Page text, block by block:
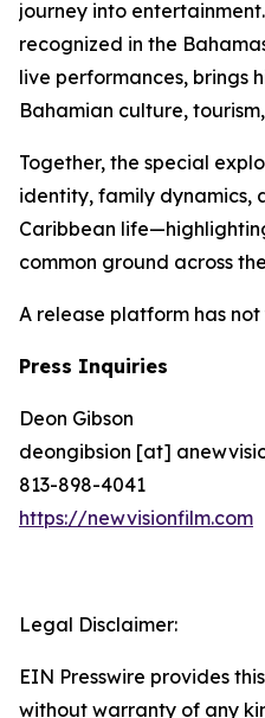
journey into
recognized in the
live performances, brings
Bahamian culture,
Together, the special
identity, family dynamics,
Caribbean
common ground across
A release platform has
Press Inquiries
Deon Gibson
deongibsion [at]
813-898-4041
https://newvisionfilm.com
Legal Disclaimer:
EIN Presswire provides
without warranty of any